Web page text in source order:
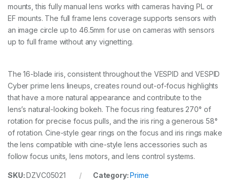
n
s
-
0
T
2
1
(
P
L
n
d
F
mounts, this fully manual lens works with cameras having PL or
EF mounts. The full frame lens coverage supports sensors with
an image circle up to 46.5mm for use on cameras with sensors
up to full frame without any vignetting.
The 16-blade iris, consistent throughout the VESPID and VESPID
Cyber prime lens lineups, creates round out-of-focus highlights
that have a more natural appearance and contribute to the
lens’s natural-looking bokeh. The focus ring features 270° of
rotation for precise focus pulls, and the iris ring a generous 58°
of rotation. Cine-style gear rings on the focus and iris rings make
the lens compatible with cine-style lens accessories such as
follow focus units, lens motors, and lens control systems.
SKU:DZVC05021 Category:Prime